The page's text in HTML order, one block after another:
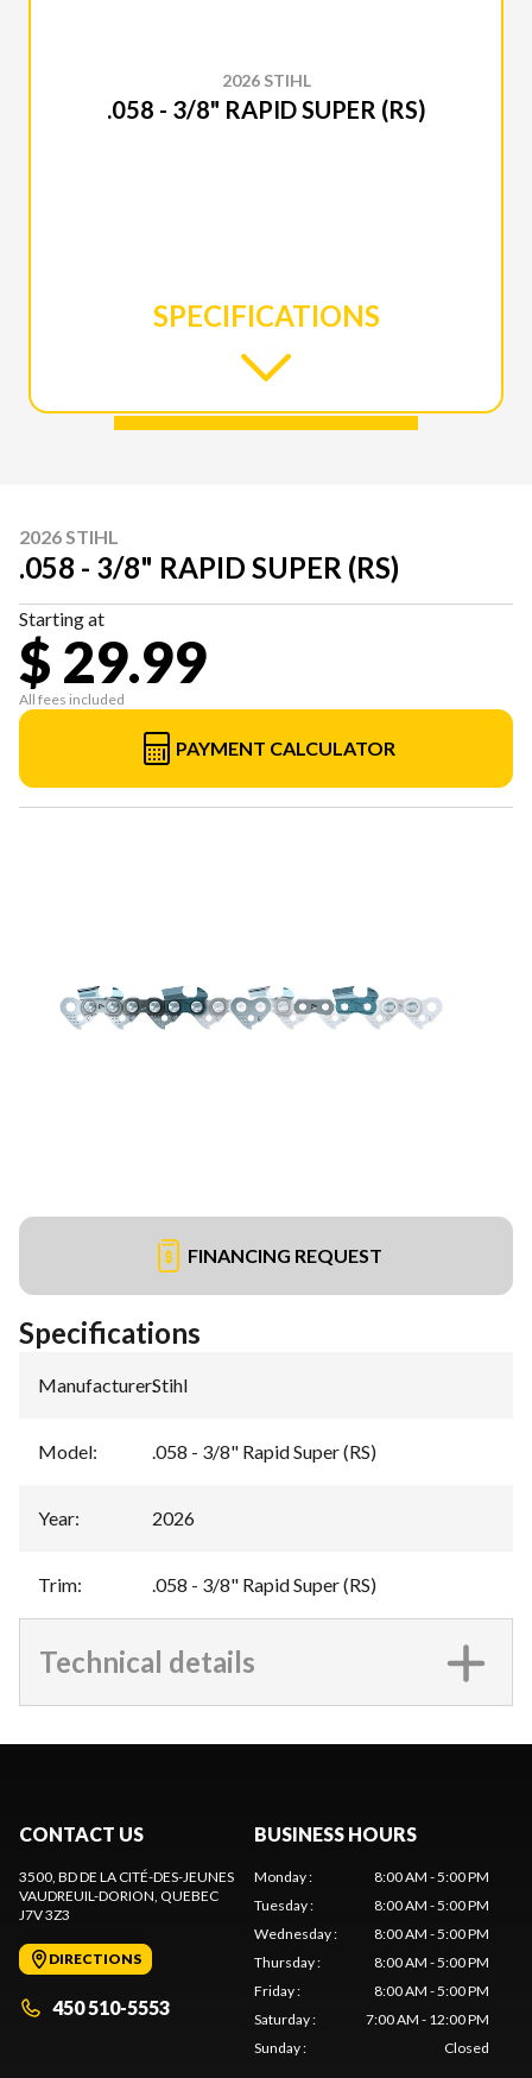
2026 STIHL
.058 - 3/8" RAPID SUPER (RS)
SPECIFICATIONS
2026 STIHL
.058 - 3/8" RAPID SUPER (RS)
Starting at
$ 29.99
All fees included
PAYMENT CALCULATOR
FINANCING REQUEST
Specifications
Manufacturer:Stihl
Model: .058 - 3/8" Rapid Super (RS)
Year: 2026
Trim: .058 - 3/8" Rapid Super (RS)
Technical details
CONTACT US
3500, BD DE LA CITÉ-DES-JEUNES
VAUDREUIL-DORION, QUEBEC
J7V 3Z3
DIRECTIONS
450 510-5553
BUSINESS HOURS
Monday:
8:00 AM - 5:00 PM
Tuesday:
8:00 AM - 5:00 PM
Wednesday:
8:00 AM - 5:00 PM
Thursday:
8:00 AM - 5:00 PM
Friday:
8:00 AM - 5:00 PM
Saturday:
7:00 AM - 12:00 PM
Sunday: Closed